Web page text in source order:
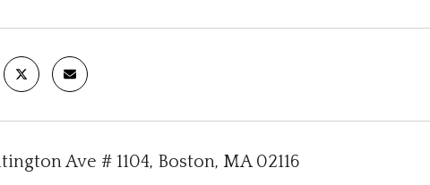
Ave # 1104, Boston, MA 02116